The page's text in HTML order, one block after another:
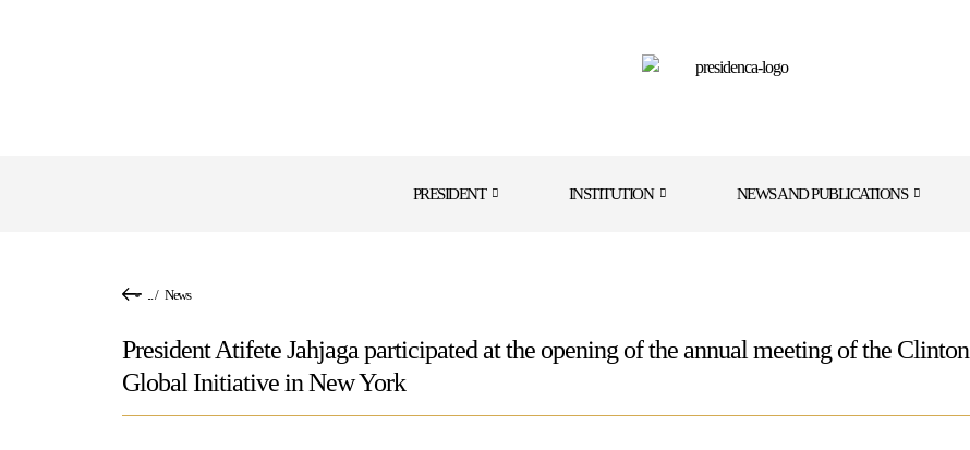
PRESIDENT INSTITUTION NEWS AND PUBLICATIONS
/ News
President Atifete Jahjaga participated at the opening of the annual meeting of the Clinton
Global Initiative in New York